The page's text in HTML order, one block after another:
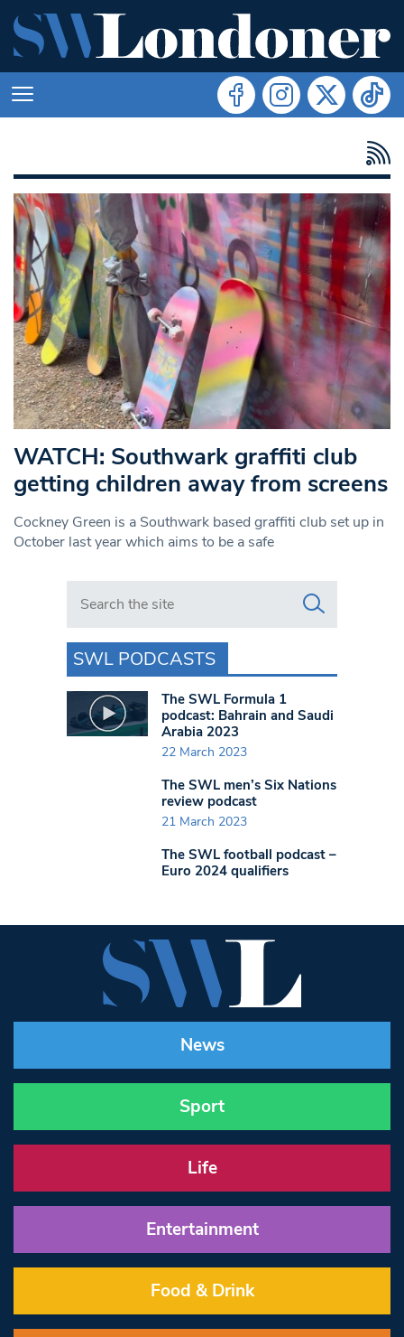
WATCH: Southwark graffiti club
getting children away from screens
Cockney Green is a Southwark based graffiti club set up in
October last year which aims to be a safe
Search in https://www.swlondoner.co.uk/
SWL PODCASTS
The SWL Formula 1
podcast: Bahrain and Saudi
Arabia 2023
22 March 2023
The SWL men’s Six Nations
review podcast
21 March 2023
The SWL football podcast –
Euro 2024 qualifiers
News
Sport
Life
Entertainment
Food & Drink